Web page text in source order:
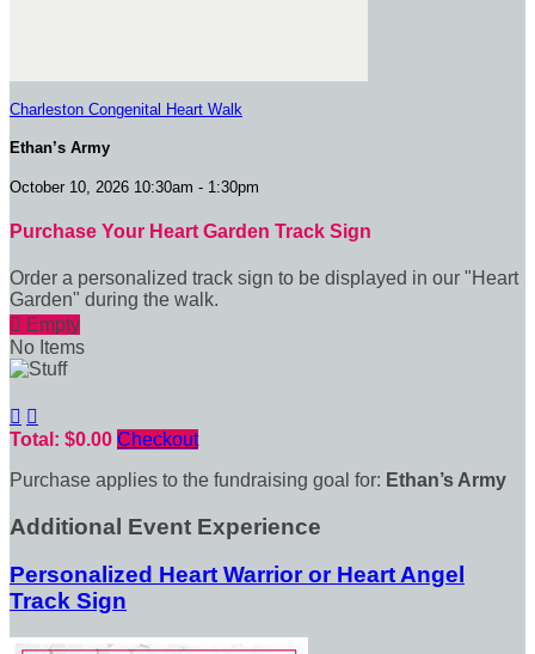
Charleston Congenital Heart Walk
Ethan’s Army
October 10, 2026 10:30am - 1:30pm
Purchase Your Heart Garden Track Sign
Order a personalized track sign to be displayed in our "Heart
Garden" during the walk.
 Empty
No Items
 
Total: $0.00 Checkout
Purchase applies to the fundraising goal for: Ethan’s Army
Additional Event Experience
Personalized Heart Warrior or Heart Angel
Track Sign